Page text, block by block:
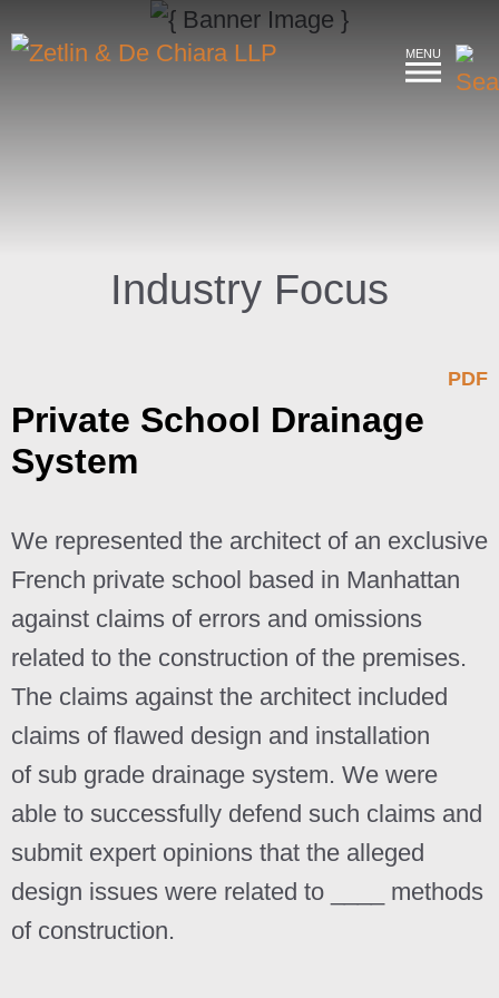
MENU
Industry Focus
PDF
Private School Drainage
System
We represented the architect of an exclusive
French private school based in Manhattan
against claims of errors and omissions
related to the construction of the premises.
The claims against the architect included
claims of flawed design and installation
of sub grade drainage system. We were
able to successfully defend such claims and
submit expert opinions that the alleged
design issues were related to ____ methods
of construction.